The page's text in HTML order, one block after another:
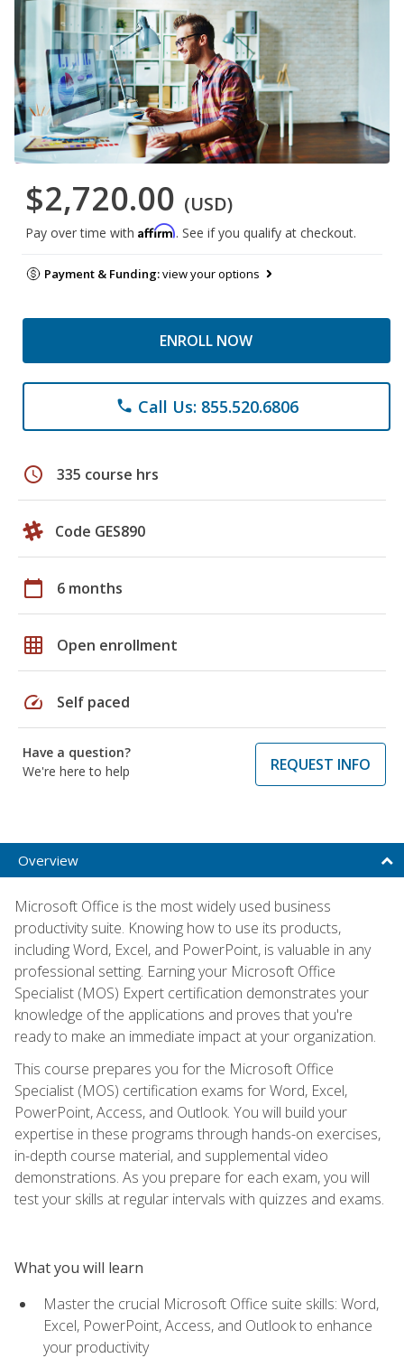
$2,720.00 (USD)
Pay over time with Affirm. See if you qualify at checkout.
Payment & Funding:view your options
ENROLL NOW
phone Call Us: 855.520.6806
schedule 335 course hrs
Code GES890
calendar_today 6 months
grid_on Open enrollment
speed Self paced
Have a question?
We're here to help
REQUEST INFO
Overview
Microsoft Office is the most widely used business
productivity suite. Knowing how to use its products,
including Word, Excel, and PowerPoint, is valuable in any
professional setting. Earning your Microsoft Office
Specialist (MOS) Expert certification demonstrates your
knowledge of the applications and proves that you're
ready to make an immediate impact at your organization.
This course prepares you for the Microsoft Office
Specialist (MOS) certification exams for Word, Excel,
PowerPoint, Access, and Outlook. You will build your
expertise in these programs through hands-on exercises,
in-depth course material, and supplemental video
demonstrations. As you prepare for each exam, you will
test your skills at regular intervals with quizzes and exams.
What you will learn
Master the crucial Microsoft Office suite skills: Word,
Excel, PowerPoint, Access, and Outlook to enhance
your productivity